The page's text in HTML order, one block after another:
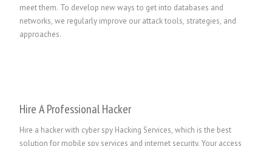
meet them. To develop new ways to get into databases and
networks, we regularly improve our attack tools, strategies, and
approaches.
Hire A Professional Hacker
Hire a hacker with cyber spy Hacking Services, which is the best
solution for mobile spy services and internet security. Your access